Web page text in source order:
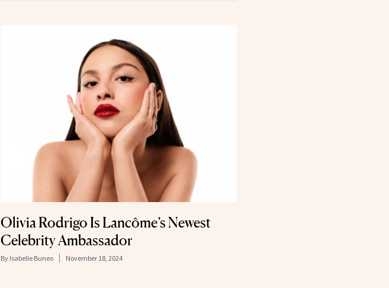
Olivia Rodrigo Is Lancôme’s Newest
Celebrity Ambassador
By Isabelle Buneo November 18, 2024